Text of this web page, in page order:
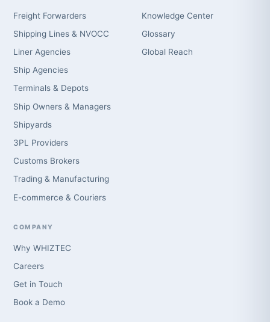
Freight Forwarders
Shipping Lines & NVOCC
Liner Agencies
Ship Agencies
Terminals & Depots
Ship Owners & Managers
Shipyards
3PL Providers
Customs Brokers
Trading & Manufacturing
E-commerce & Couriers
Knowledge Center
Glossary
Global Reach
COMPANY
Why WHIZTEC
Careers
Get in Touch
Book a Demo